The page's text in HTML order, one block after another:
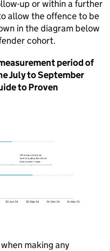
up or within a further
allow the offence to be
in the diagram below
cohort.
period of
July to September
to Proven
making any